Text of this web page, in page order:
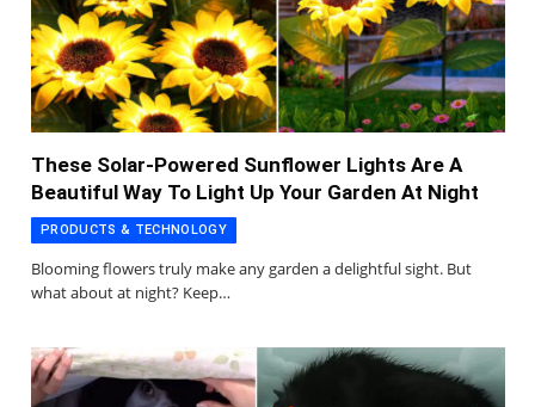
These Solar-Powered Sunflower Lights Are A
Beautiful Way To Light Up Your Garden At Night
PRODUCTS & TECHNOLOGY
Blooming flowers truly make any garden a delightful sight. But
what about at night? Keep…